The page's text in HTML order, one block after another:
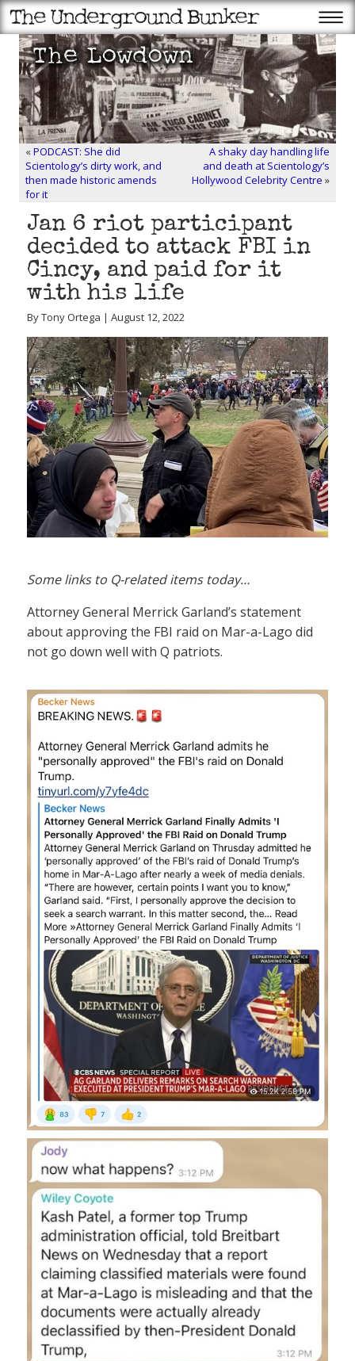
«PODCAST: She did
Scientology’s dirty work, and
then made historic amends
for it
A shaky day handling life
and death at Scientology’s
Hollywood Celebrity Centre »
Jan 6 riot participant
decided to attack FBI in
Cincy, and paid for it
with his life
By Tony Ortega | August 12, 2022
Some links to Q-related items today…
Attorney General Merrick Garland’s statement
about approving the FBI raid on Mar-a-Lago did
not go down well with Q patriots.